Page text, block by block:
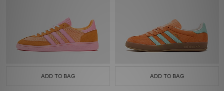
ADD TO BAG ADD TO BAG